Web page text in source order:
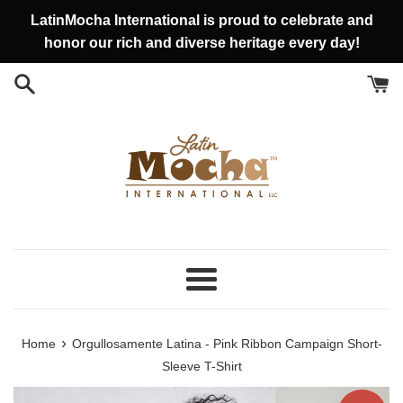
LatinMocha International is proud to celebrate and
honor our rich and diverse heritage every day!
Menu
Home › Orgullosamente Latina - Pink Ribbon Campaign Short-
Sleeve T-Shirt